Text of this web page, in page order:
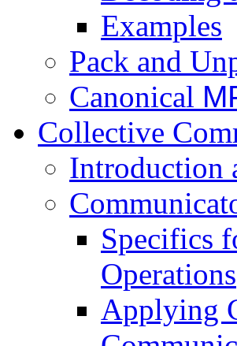
Examples
Pack and
Canonical
Collective
Introduction
Specifics
Operations
Applying